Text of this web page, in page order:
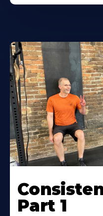
Part 1